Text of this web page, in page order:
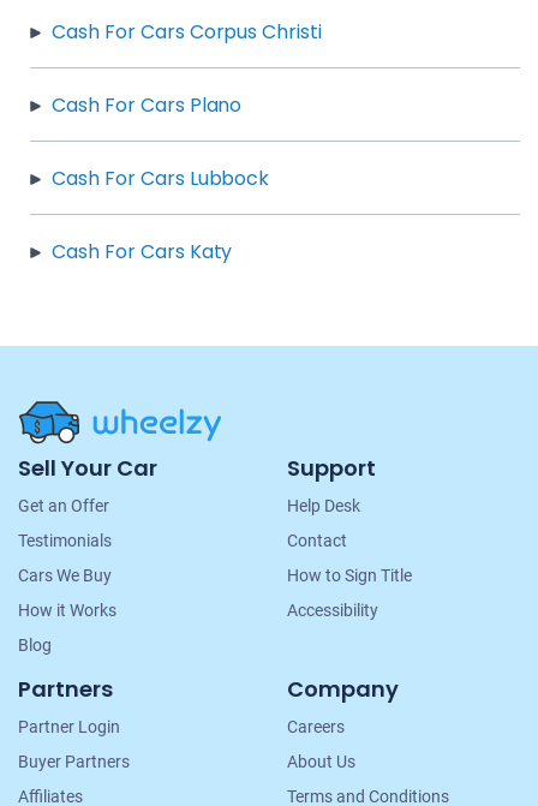
Cash For Cars Corpus Christi
Cash For Cars Plano
Cash For Cars Lubbock
Cash For Cars Katy
Site
Navigation
Sell Your Car
Get an Offer
Testimonials
Cars We Buy
How it Works
Blog
Support
Help Desk
Contact
How to Sign Title
Accessibility
Partners
Partner Login
Buyer Partners
Affiliates
Company
Careers
About Us
Terms and Conditions